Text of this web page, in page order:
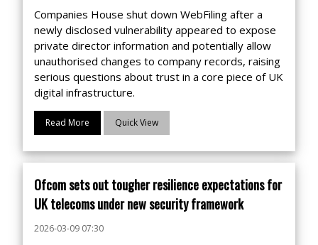
Companies House shut down WebFiling after a
newly disclosed vulnerability appeared to expose
private director information and potentially allow
unauthorised changes to company records, raising
serious questions about trust in a core piece of UK
digital infrastructure.
Read More Quick View
Ofcom sets out tougher resilience expectations for
UK telecoms under new security framework
2026-03-09 07:30